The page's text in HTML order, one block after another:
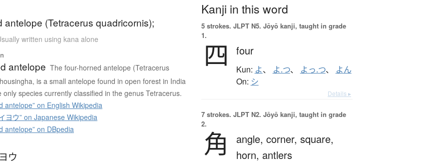
antelope (Tetracerus quadricornis);
written using kana alone
antelope The four-horned antelope (Tetracerus
is a small antelope found in open forest in India
only species currently classified in the genus Tetracerus.
antelope” on English Wikipedia
ヨウ” on Japanese Wikipedia
antelope” on DBpedia
ウ
Kanji in this word
5 strokes. JLPT N5. Jōyō kanji, taught in grade
1.
四 four
Kun: よ、 よ.つ、 よっ.つ、 よん
On: シ
Details ▸
7 strokes. JLPT N2. Jōyō kanji, taught in grade
2.
角 angle, corner, square,
horn, antlers